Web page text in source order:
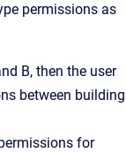
permissions as
B, then the user
between building
for